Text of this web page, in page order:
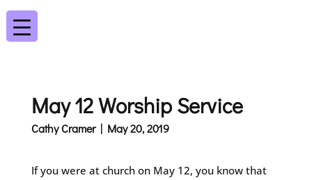
May 12 Worship Service
Cathy Cramer | May 20, 2019
If you were at church on May 12, you know that